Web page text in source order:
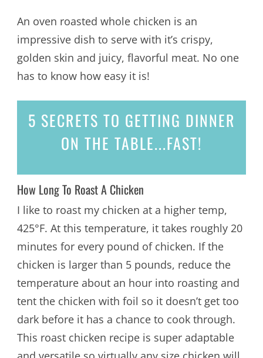
An oven roasted whole chicken is an
impressive dish to serve with it’s crispy,
golden skin and juicy, flavorful meat. No one
has to know how easy it is!
5 SECRETS TO GETTING DINNER
ON THE TABLE...FAST!
How Long To Roast A Chicken
I like to roast my chicken at a higher temp,
425°F. At this temperature, it takes roughly 20
minutes for every pound of chicken. If the
chicken is larger than 5 pounds, reduce the
temperature about an hour into roasting and
tent the chicken with foil so it doesn’t get too
dark before it has a chance to cook through.
This roast chicken recipe is super adaptable